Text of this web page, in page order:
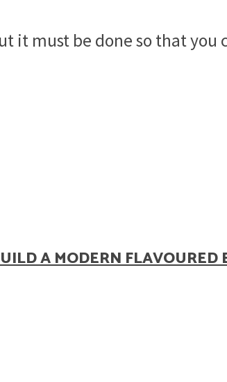
it must be done so that
A MODERN